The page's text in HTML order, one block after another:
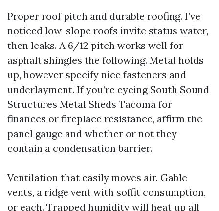
Proper roof pitch and durable roofing. I’ve
noticed low-slope roofs invite status water,
then leaks. A 6/12 pitch works well for
asphalt shingles the following. Metal holds
up, however specify nice fasteners and
underlayment. If you’re eyeing South Sound
Structures Metal Sheds Tacoma for
finances or fireplace resistance, affirm the
panel gauge and whether or not they
contain a condensation barrier.
Ventilation that easily moves air. Gable
vents, a ridge vent with soffit consumption,
or each. Trapped humidity will heat up all